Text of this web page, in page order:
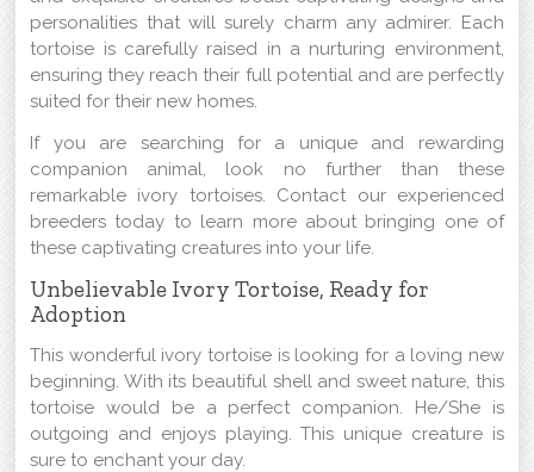
personalities that will surely charm any admirer. Each
tortoise is carefully raised in a nurturing environment,
ensuring they reach their full potential and are perfectly
suited for their new homes.
If you are searching for a unique and rewarding
companion animal, look no further than these
remarkable ivory tortoises. Contact our experienced
breeders today to learn more about bringing one of
these captivating creatures into your life.
Unbelievable Ivory Tortoise, Ready for
Adoption
This wonderful ivory tortoise is looking for a loving new
beginning. With its beautiful shell and sweet nature, this
tortoise would be a perfect companion. He/She is
outgoing and enjoys playing. This unique creature is
sure to enchant your day.